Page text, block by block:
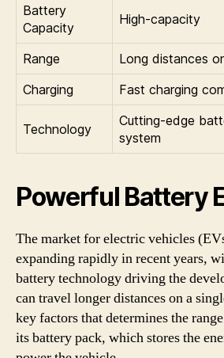
Battery
Capacity
High-capacity
Range
Long distances
Charging
Fast charging
Technology
Cutting-edge
system
Powerful Battery
The market for electric vehicles
expanding rapidly in recent years,
battery technology driving the
can travel longer distances on a
key factors that determines the
its battery pack, which stores the